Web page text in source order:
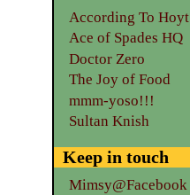
According To Hoyt
Ace of Spades HQ
Doctor Zero
The Joy of Food
mmm-yoso!!!
Sultan Knish
Keep in touch
Mimsy@Facebook